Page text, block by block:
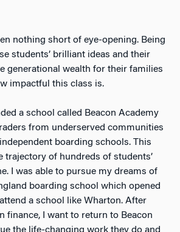
nothing short of eye-opening. Being
students’ brilliant ideas and their
generational wealth for their families
impactful this class is.
a school called Beacon Academy
from underserved communities
boarding schools. This
trajectory of hundreds of students’
I was able to pursue my dreams of
boarding school which opened
a school like Wharton. After
finance, I want to return to Beacon
the life-changing work they do and